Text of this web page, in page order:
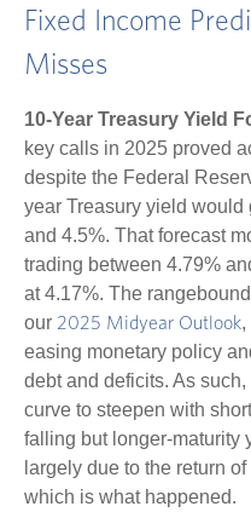
Fixed Income
Misses
10-Year Treasury Yield
key calls in 2025 proved
despite the Federal
year Treasury yield
and 4.5%. That forecast
trading between 4.79%
at 4.17%. The
our 2025 Midyear Outlook,
easing monetary policy
debt and deficits. As
curve to steepen with
falling but longer-maturity
largely due to the return
which is what happened.